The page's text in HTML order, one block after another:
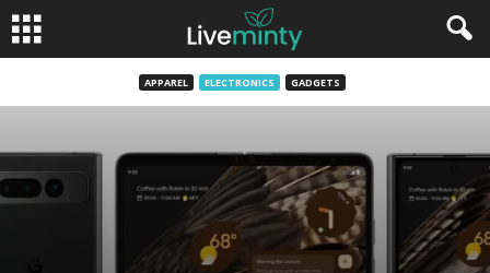
APPAREL ELECTRONICS GADGETS